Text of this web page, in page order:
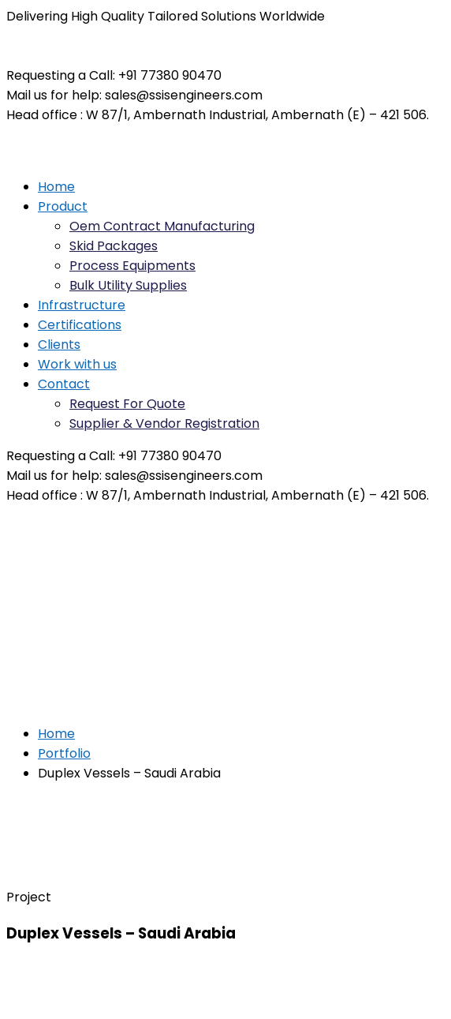
Delivering High Quality Tailored Solutions Worldwide
Requesting a Call: +91 77380 90470
Mail us for help: sales@ssisengineers.com
Head office : W 87/1, Ambernath Industrial, Ambernath (E) – 421 506.
Home
Product
Oem Contract Manufacturing
Skid Packages
Process Equipments
Bulk Utility Supplies
Infrastructure
Certifications
Clients
Work with us
Contact
Request For Quote
Supplier & Vendor Registration
Requesting a Call: +91 77380 90470
Mail us for help: sales@ssisengineers.com
Head office : W 87/1, Ambernath Industrial, Ambernath (E) – 421 506.
Home
Portfolio
Duplex Vessels – Saudi Arabia
Project
Duplex Vessels – Saudi Arabia